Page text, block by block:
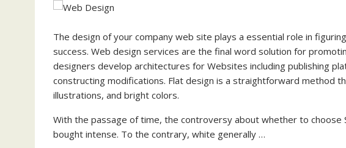
The design of your company web site plays a essential role in
success. Web design services are the final word solution for
designers develop architectures for Websites including publishing
constructing modifications. Flat design is a straightforward method
illustrations, and bright colors.
With the passage of time, the controversy about whether to choose
bought intense. To the contrary, white generally …